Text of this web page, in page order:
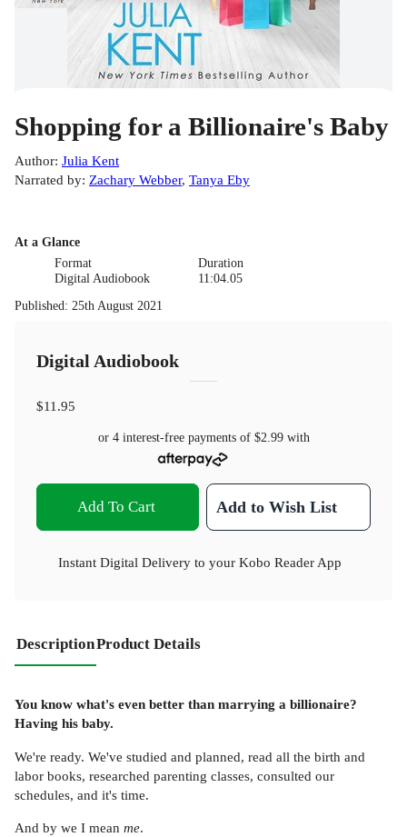
Shopping for a Billionaire's Baby
Author: Julia Kent
Narrated by: Zachary Webber, Tanya Eby
At a Glance
Format
Digital Audiobook
Duration
11:04.05
Published: 25th August 2021
Digital Audiobook
$11.95
or 4 interest-free payments of $2.99with
Add To Cart Add to Wish List
Instant Digital Delivery to your Kobo Reader App
DescriptionProduct Details
You know what's even better than marrying a billionaire?
Having his baby.
We're ready. We've studied and planned, read all the birth and
labor books, researched parenting classes, consulted our
schedules, and it's time.
And by we I mean me.